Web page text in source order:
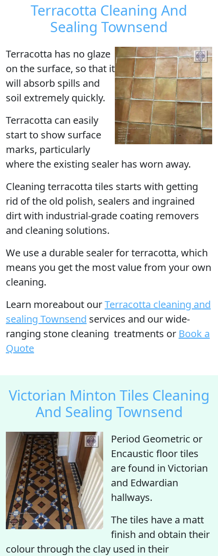
Terracotta Cleaning And
Sealing Townsend
Terracotta has no glaze
on the surface, so that it
will absorb spills and
soil extremely quickly.
Terracotta can easily
start to show surface
marks, particularly
where the existing sealer has worn away.
Cleaning terracotta tiles starts with getting
rid of the old polish, sealers and ingrained
dirt with industrial-grade coating removers
and cleaning solutions.
We use a durable sealer for terracotta, which
means you get the most value from your own
cleaning.
Learn moreabout ourTerracotta cleaning and
sealing Townsend services and our wide-
ranging stone cleaning treatments or Book a
Quote
Victorian Minton Tiles Cleaning
And Sealing Townsend
Period Geometric or
Encaustic floor tiles
are found in Victorian
and Edwardian
hallways.
The tiles have a matt
finish and obtain their
colour through the clay used in their